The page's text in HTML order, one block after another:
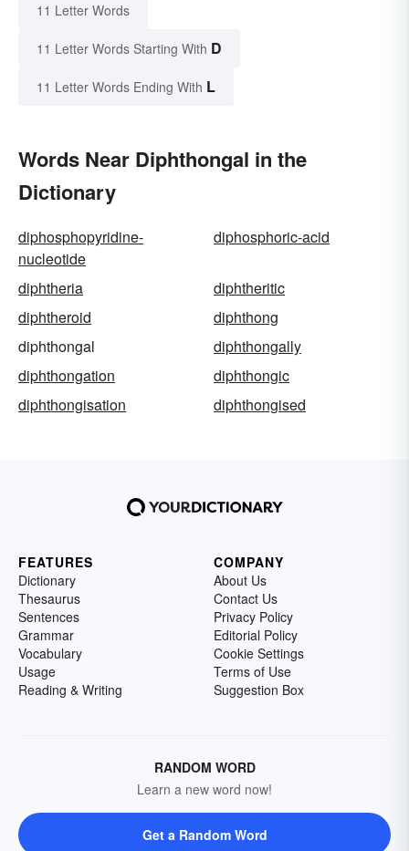
11 Letter Words
11 Letter Words Starting With D
11 Letter Words Ending With L
Words Near Diphthongal in the
Dictionary
diphosphopyridine-
nucleotide
diphosphoric-acid
diphtheria
diphtheritic
diphtheroid
diphthong
diphthongal
diphthongally
diphthongation
diphthongic
diphthongisation
diphthongised
FEATURES
Dictionary
Thesaurus
Sentences
Grammar
Vocabulary
Usage
Reading & Writing
COMPANY
About Us
Contact Us
Privacy Policy
Editorial Policy
Cookie Settings
Terms of Use
Suggestion Box
RANDOM WORD
Learn a new word now!
Get a Random Word